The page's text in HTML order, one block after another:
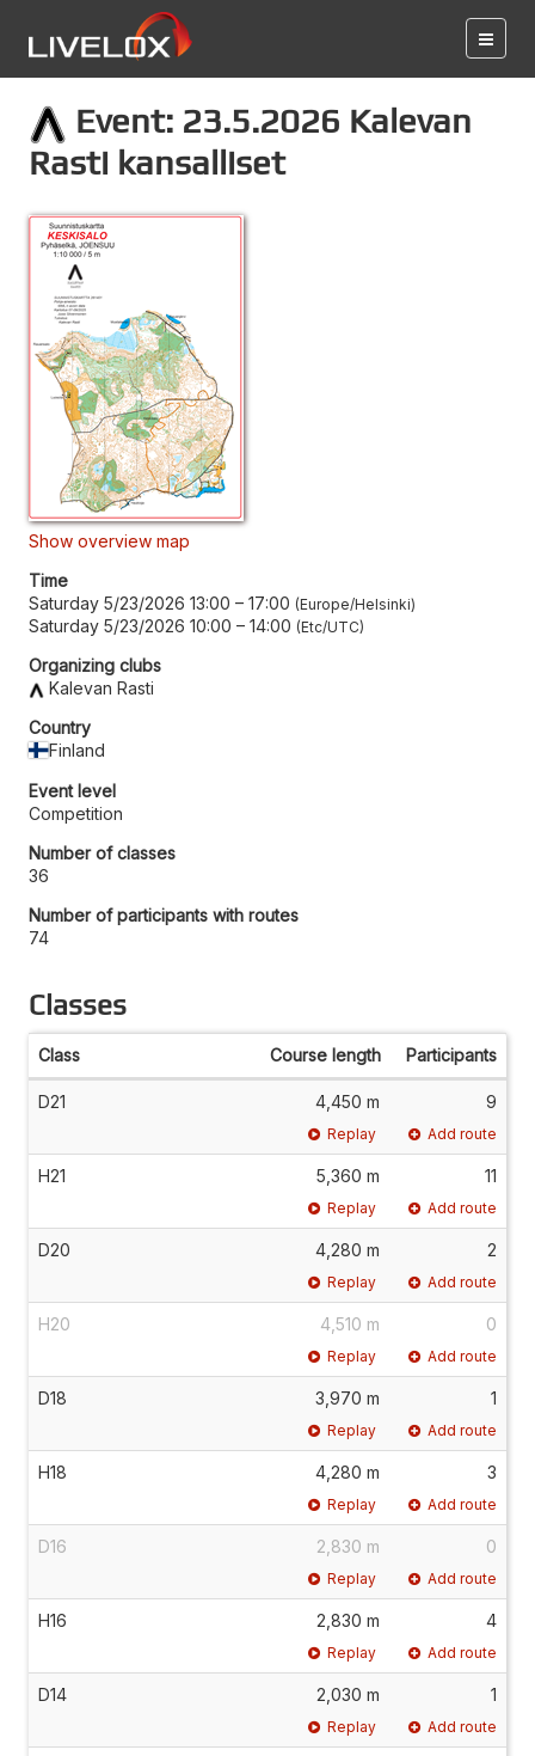
Event: 23.5.2026 Kalevan
Rasti kansalliset
Show overview map
Time
Saturday 5/23/2026 13:00 – 17:00 Europe/Helsinki
Saturday 5/23/2026 10:00 – 14:00 Etc/UTC
Organizing clubs
Kalevan Rasti
Country
Finland
Event level
Competition
Number of classes
36
Number of participants with routes
74
Classes
Class Course length Participants
D21 4,450 m 9
Replay Add route
H21 5,360 m 11
Replay Add route
D20 4,280 m 2
Replay Add route
H20 4,510 m 0
Replay Add route
D18 3,970 m 1
Replay Add route
H18 4,280 m 3
Replay Add route
D16 2,830 m 0
Replay Add route
H16 2,830 m 4
Replay Add route
D14 2,030 m 1
Replay Add route